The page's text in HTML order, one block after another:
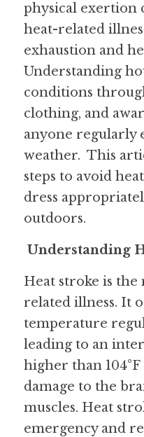
physical exertion
heat-related
exhaustion and
Understanding
conditions
clothing, and
anyone regularly
weather.  This
steps to avoid
dress
outdoors.
Understanding
Heat stroke is the
related illness. It
temperature
leading to an
higher than 104°F
damage to the
muscles. Heat
emergency and